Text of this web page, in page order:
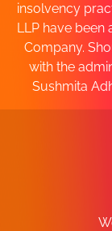
insolvency
LLP have been
Company.
with the
Sushmita